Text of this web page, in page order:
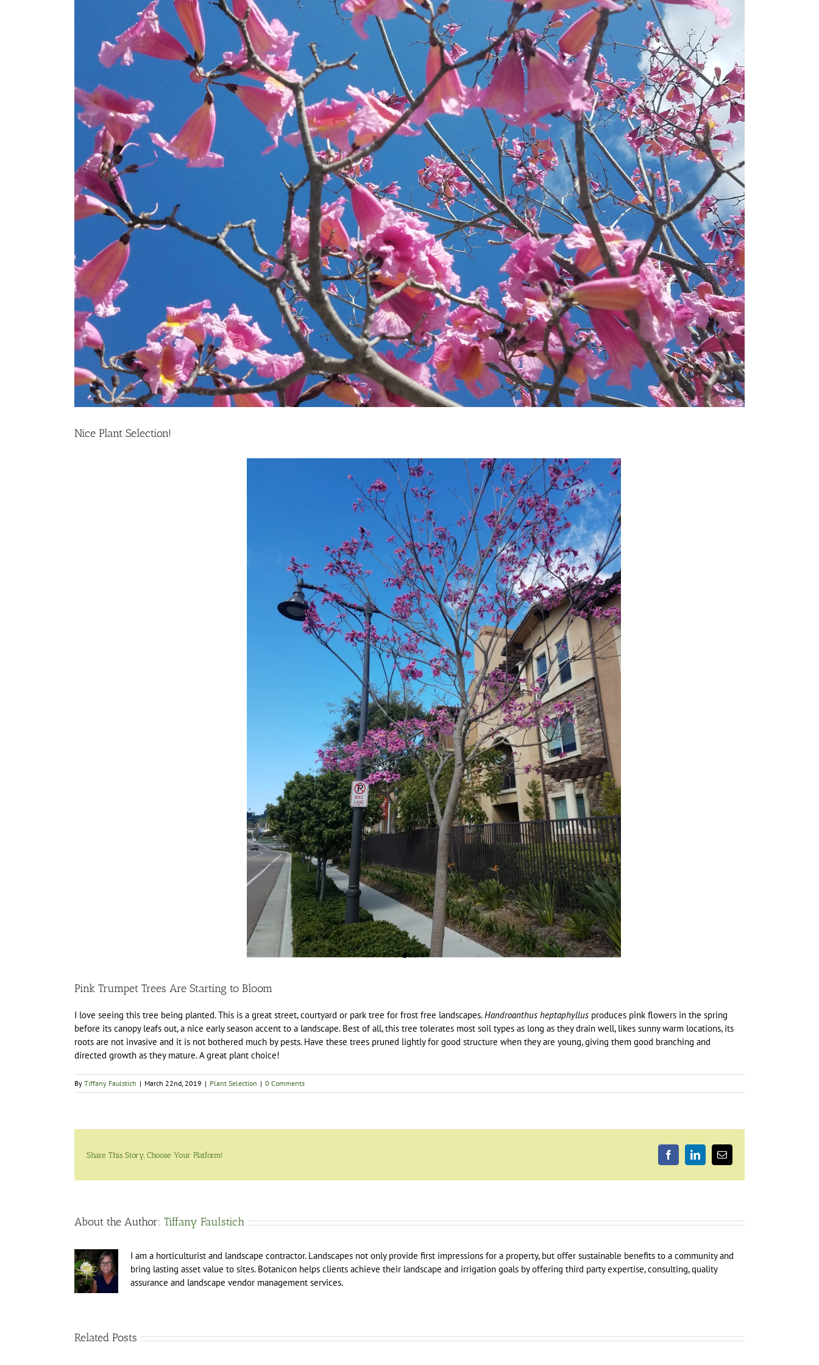
Nice Plant Selection!
Pink Trumpet Trees Are Starting to Bloom
I love seeing this tree being planted. This is a great street, courtyard or park tree for frost free landscapes.Handroanthus heptaphyllus produces pink flowers in the spring
before its canopy leafs out, a nice early season accent to a landscape. Best of all, this tree tolerates most soil types as long as they drain well, likes sunny warm locations, its
roots are not invasive and it is not bothered much by pests. Have these trees pruned lightly for good structure when they are young, giving them good branching and
directed growth as they mature. A great plant choice!
By Tiffany Faulstich | March 22nd, 2019 | Plant Selection | 0 Comments
Share This Story, Choose Your Platform! FacebookLinkedInEmail
About the Author: Tiffany Faulstich
I am a horticulturist and landscape contractor. Landscapes not only provide first impressions for a property, but offer sustainable benefits to a community and
bring lasting asset value to sites. Botanicon helps clients achieve their landscape and irrigation goals by offering third party expertise, consulting, quality
assurance and landscape vendor management services.
Related Posts